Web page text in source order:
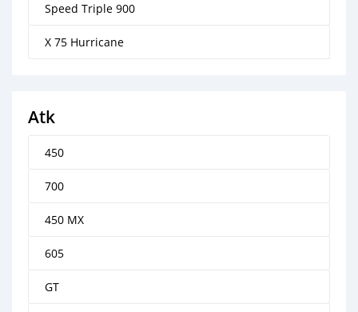
Speed Triple 900
X 75 Hurricane
Atk
450
700
450 MX
605
GT